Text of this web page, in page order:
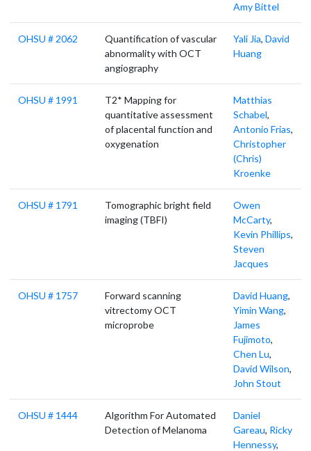
Amy Bittel
OHSU # 2062
Quantification of vascular
abnormality with OCT
angiography
Yali Jia, David
Huang
OHSU # 1991
T2* Mapping for
quantitative assessment
of placental function and
oxygenation
Matthias
Schabel,
Antonio Frias,
Christopher
(Chris)
Kroenke
OHSU # 1791
Tomographic bright field
imaging (TBFI)
Owen
McCarty,
Kevin Phillips,
Steven
Jacques
OHSU # 1757
Forward scanning
vitrectomy OCT
microprobe
David Huang,
Yimin Wang,
James
Fujimoto,
Chen Lu,
David Wilson,
John Stout
OHSU # 1444
Algorithm For Automated
Detection of Melanoma
Daniel
Gareau, Ricky
Hennessy,